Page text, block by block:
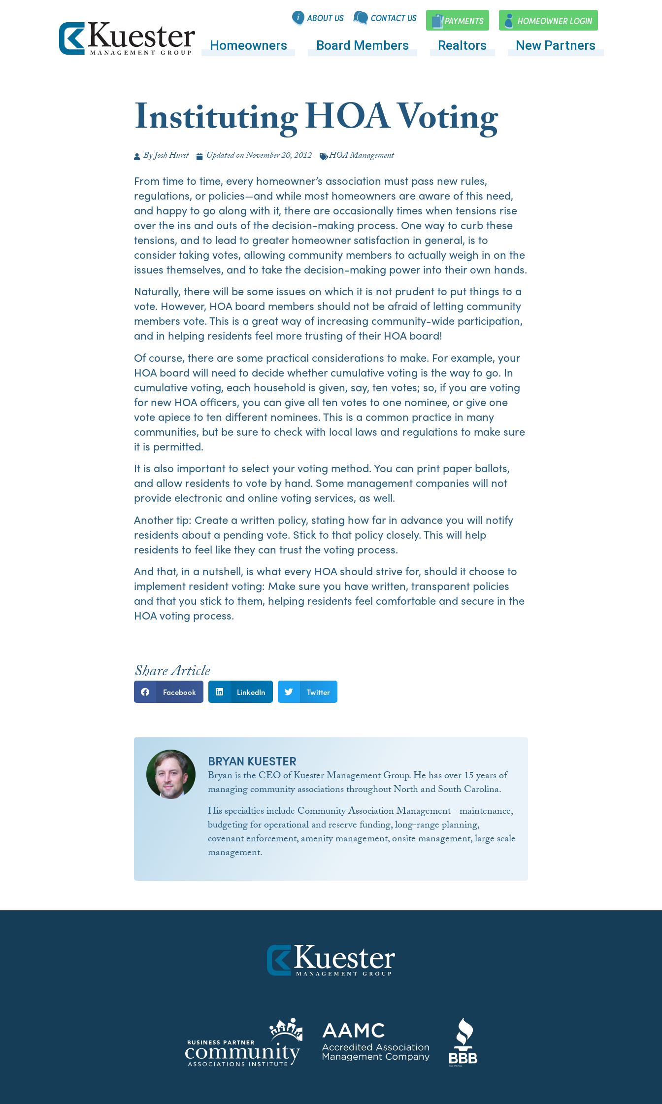
ABOUT US CONTACT US PAYMENTS HOMEOWNER LOGIN
Homeowners Board Members Realtors New Partners
Instituting HOA Voting
ByJosh Hurst Updated onNovember 20, 2012 HOA Management
From time to time, every homeowner’s association must pass new rules,
regulations, or policies—and while most homeowners are aware of this need,
and happy to go along with it, there are occasionally times when tensions rise
over the ins and outs of the decision-making process. One way to curb these
tensions, and to lead to greater homeowner satisfaction in general, is to
consider taking votes, allowing community members to actually weigh in on the
issues themselves, and to take the decision-making power into their own hands.
Naturally, there will be some issues on which it is not prudent to put things to a
vote. However, HOA board members should not be afraid of letting community
members vote. This is a great way of increasing community-wide participation,
and in helping residents feel more trusting of their HOA board!
Of course, there are some practical considerations to make. For example, your
HOA board will need to decide whether cumulative voting is the way to go. In
cumulative voting, each household is given, say, ten votes; so, if you are voting
for new HOA officers, you can give all ten votes to one nominee, or give one
vote apiece to ten different nominees. This is a common practice in many
communities, but be sure to check with local laws and regulations to make sure
it is permitted.
It is also important to select your voting method. You can print paper ballots,
and allow residents to vote by hand. Some management companies will not
provide electronic and online voting services, as well.
Another tip: Create a written policy, stating how far in advance you will notify
residents about a pending vote. Stick to that policy closely. This will help
residents to feel like they can trust the voting process.
And that, in a nutshell, is what every HOA should strive for, should it choose to
implement resident voting: Make sure you have written, transparent policies
and that you stick to them, helping residents feel comfortable and secure in the
HOA voting process.
Share Article
Facebook LinkedIn Twitter
BRYAN KUESTER
Bryan is the CEO of Kuester Management Group. He has over 15 years of
managing community associations throughout North and South Carolina.
His specialties include Community Association Management - maintenance,
budgeting for operational and reserve funding, long-range planning,
covenant enforcement, amenity management, onsite management, large scale
management.